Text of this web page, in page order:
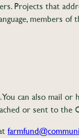
Projects that
members
. You can also mail
or sent to the